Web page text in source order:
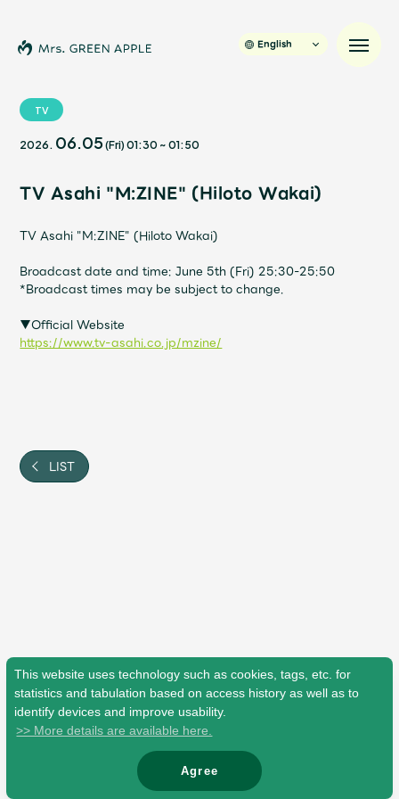
This website uses technology such as cookies, tags, etc. for
statistics and tabulation based on access history as well as to
identify devices and improve usability.
>> More details are available here.
Agree
News
Schedule
Video
UNIVERSAL MUSIC STORE
新規入会
English
TV
2026. 06.05 (Fri) 01:30 ~01:50
TV Asahi "M:ZINE" (Hiloto Wakai)
TV Asahi "M:ZINE" (Hiloto Wakai)
Broadcast date and time: June 5th (Fri) 25:30-25:50
*Broadcast times may be subject to change.
▼Official Website
https://www.tv-asahi.co.jp/mzine/
LIST
© Mrs. GREEN APPLE All Rights Reserved.